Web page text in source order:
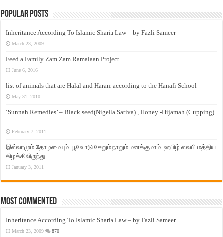
Popular Posts
Inheritance According To Islamic Sharia Law – by Fazli Sameer
March 23, 2009
Feed a Family Zam Zam Ramalaan Project
June 6, 2016
list of animals that are Halal and Haram according to the Hanafi School
May 31, 2010
‘Sunnah Remedies’ – Black seed(Nigella Sativa) , Honey -Hijamah (Cupping)
–
February 7, 2011
இஸ்லாமும் தோழமையும். பூவோடு சேறும் நாறும் மனக்குமாம். ஹபிழ் ஸலபி மத்திய
கிழக்கிலிருந்து…..
January 3, 2011
Most Commented
Inheritance According To Islamic Sharia Law – by Fazli Sameer
March 23, 2009 870